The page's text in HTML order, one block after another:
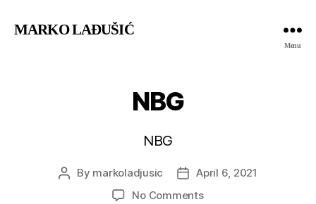
MARKO LAĐUŠIĆ
Menu
NBG
NBG
Post
By markoladjusic
Post
date
April 6, 2021
No Commentson